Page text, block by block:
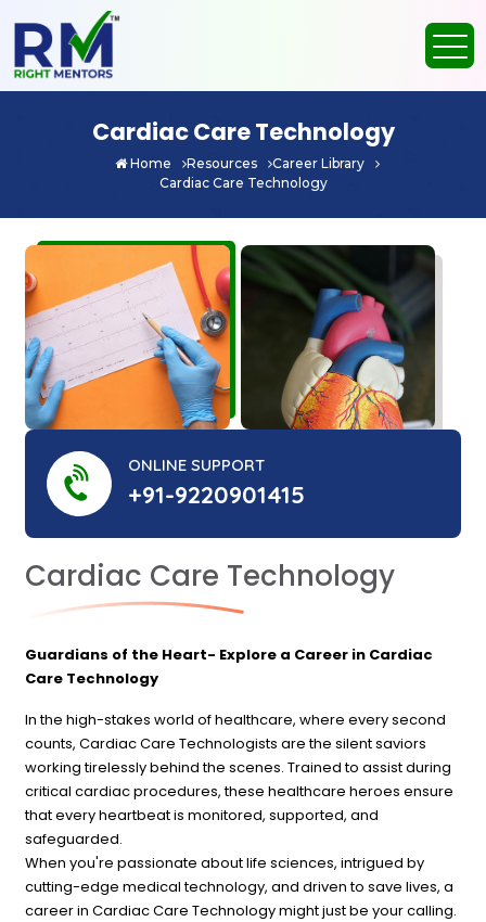
Cardiac Care Technology
Home Resources
Career Library
Cardiac Care Technology
ONLINE SUPPORT
+91-9220901415
Cardiac Care Technology
Guardians of the Heart- Explore a Career in Cardiac
Care Technology
In the high-stakes world of healthcare, where every second
counts, Cardiac Care Technologists are the silent saviors
working tirelessly behind the scenes. Trained to assist during
critical cardiac procedures, these healthcare heroes ensure
that every heartbeat is monitored, supported, and
safeguarded.
When you're passionate about life sciences, intrigued by
cutting-edge medical technology, and driven to save lives, a
career in Cardiac Care Technology might just be your calling.